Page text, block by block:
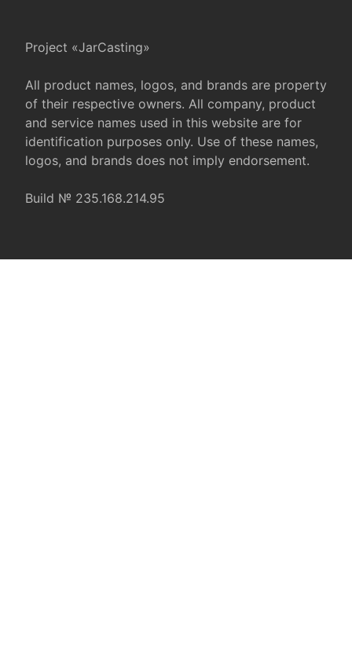
Project «JarCasting»
All product names, logos, and brands are property
of their respective owners. All company, product
and service names used in this website are for
identification purposes only. Use of these names,
logos, and brands does not imply endorsement.
Build № 235.168.214.95